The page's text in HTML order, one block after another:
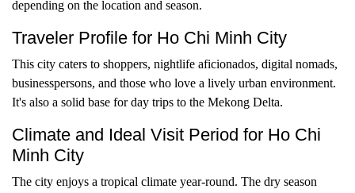
depending on the location and season.
Traveler Profile for Ho Chi Minh City
This city caters to shoppers, nightlife aficionados, digital nomads,
businesspersons, and those who love a lively urban environment.
It's also a solid base for day trips to the Mekong Delta.
Climate and Ideal Visit Period for Ho Chi
Minh City
The city enjoys a tropical climate year-round. The dry season